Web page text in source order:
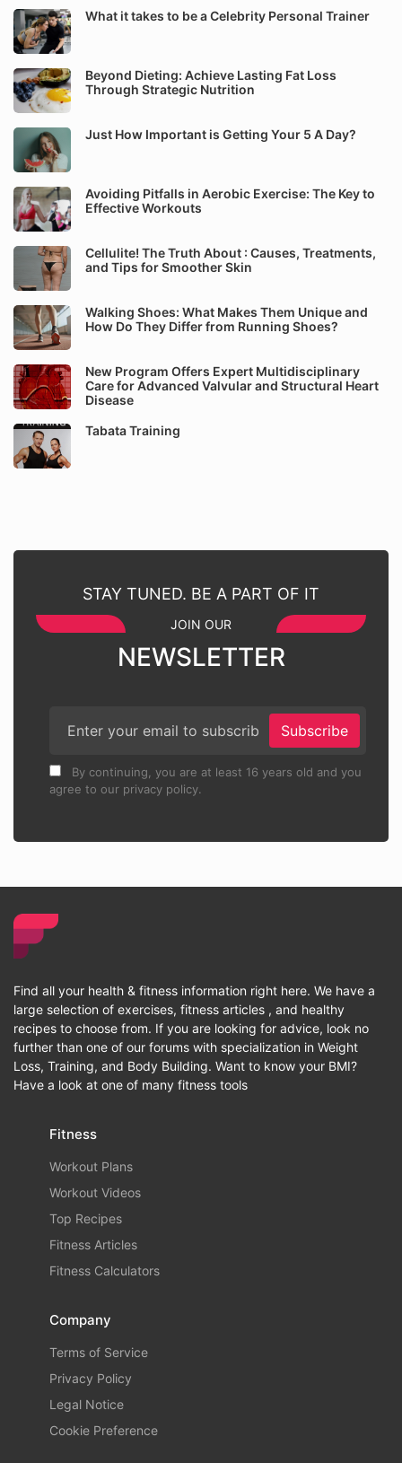
What it takes to be a Celebrity Personal Trainer
Beyond Dieting: Achieve Lasting Fat Loss
Through Strategic Nutrition
Just How Important is Getting Your 5 A Day?
Avoiding Pitfalls in Aerobic Exercise: The Key to
Effective Workouts
Cellulite! The Truth About : Causes, Treatments,
and Tips for Smoother Skin
Walking Shoes: What Makes Them Unique and
How Do They Differ from Running Shoes?
New Program Offers Expert Multidisciplinary
Care for Advanced Valvular and Structural Heart
Disease
Tabata Training
STAY TUNED. BE A PART OF IT
JOIN OUR
NEWSLETTER
Subscribe
By continuing, you are at least 16 years old and you
agree to our privacy policy.
Find all your health & fitness information right here. We have a
large selection of exercises, fitness articles , and healthy
recipes to choose from. If you are looking for advice, look no
further than one of our forums with specialization in Weight
Loss, Training, and Body Building. Want to know your BMI?
Have a look at one of many fitness tools
Fitness
Workout Plans
Workout Videos
Top Recipes
Fitness Articles
Fitness Calculators
Company
Terms of Service
Privacy Policy
Legal Notice
Cookie Preference